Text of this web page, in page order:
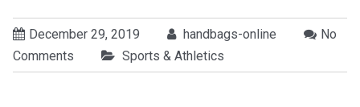
December 29, 2019 handbags-online
No
Comments
Sports & Athletics